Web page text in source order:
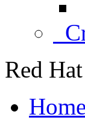
Red
Home